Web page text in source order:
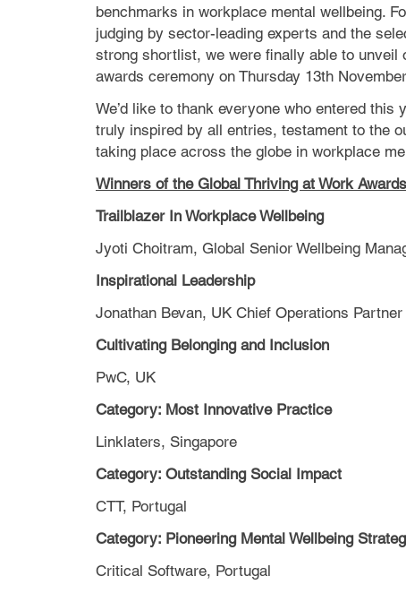
benchmarks in workplace mental wellbeing.
judging by sector-leading experts and the
strong shortlist, we were finally able to unveil
awards ceremony on Thursday 13th
We’d like to thank everyone who entered this
truly inspired by all entries, testament to the
taking place across the globe in workplace
Winners of the Global Thriving at Work
Trailblazer In Workplace Wellbeing
Jyoti Choitram, Global Senior Wellbeing
Inspirational Leadership
Jonathan Bevan, UK Chief Operations
Cultivating Belonging and Inclusion
PwC, UK
Category: Most Innovative Practice
Linklaters, Singapore
Category: Outstanding Social Impact
CTT, Portugal
Category: Pioneering Mental Wellbeing
Critical Software, Portugal